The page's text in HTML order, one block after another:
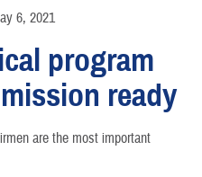
6, 2021
program
ready
are the most important